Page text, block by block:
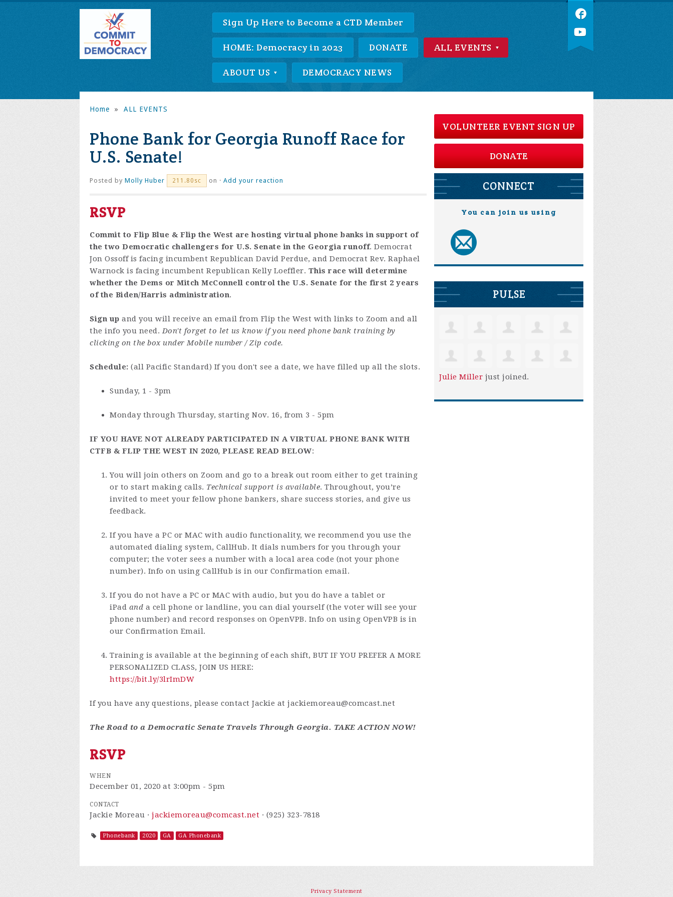
Sign Up Here to Become a CTD Member
HOME: Democracy in 2023 DONATE ALL EVENTS
ABOUT US DEMOCRACY NEWS
Home » ALL EVENTS
Phone Bank for Georgia Runoff Race for
U.S. Senate!
Posted by Molly Huber 211.80sc on · Add your reaction
RSVP
Commit to Flip Blue & Flip the West are hosting virtual phone banks in support of
the two Democratic challengers for U.S. Senate in the Georgia runoff. Democrat
Jon Ossoff is facing incumbent Republican David Perdue, and Democrat Rev. Raphael
Warnock is facing incumbent Republican Kelly Loeffler. This race will determine
whether the Dems or Mitch McConnell control the U.S. Senate for the first 2 years
of the Biden/Harris administration.
Sign up and you will receive an email from Flip the West with links to Zoom and all
the info you need. Don't forget to let us know if you need phone bank training by
clicking on the box under Mobile number / Zip code.
Schedule: (all Pacific Standard) If you don't see a date, we have filled up all the slots.
Sunday, 1 - 3pm
Monday through Thursday, starting Nov. 16, from 3 - 5pm
IF YOU HAVE NOT ALREADY PARTICIPATED IN A VIRTUAL PHONE BANK WITH
CTFB & FLIP THE WEST IN 2020, PLEASE READ BELOW:
You will join others on Zoom and go to a break out room either to get training
or to start making calls. Technical support is available. Throughout, you’re
invited to meet your fellow phone bankers, share success stories, and give us
feedback.
If you have a PC or MAC with audio functionality, we recommend you use the
automated dialing system, CallHub. It dials numbers for you through your
computer; the voter sees a number with a local area code (not your phone
number). Info on using CallHub is in our Confirmation email.
If you do not have a PC or MAC with audio, but you do have a tablet or
iPad and a cell phone or landline, you can dial yourself (the voter will see your
phone number) and record responses on OpenVPB. Info on using OpenVPB is in
our Confirmation Email.
Training is available at the beginning of each shift, BUT IF YOU PREFER A MORE
PERSONALIZED CLASS, JOIN US HERE:
https://bit.ly/3lrImDW
If you have any questions, please contact Jackie at jackiemoreau@comcast.net
The Road to a Democratic Senate Travels Through Georgia. TAKE ACTION NOW!
RSVP
WHEN
December 01, 2020 at 3:00pm - 5pm
CONTACT
Jackie Moreau · jackiemoreau@comcast.net · (925) 323-7818
Phonebank 2020 GA GA Phonebank
VOLUNTEER EVENT SIGN UP
DONATE
CONNECT
You can join us using
PULSE
Julie Miller just joined.
Privacy Statement